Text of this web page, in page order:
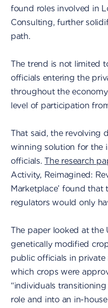
found roles involved in
Consulting, further
path.
The trend is not limited
officials entering the
throughout the
level of participation
That said, the revolving
winning solution for the
officials.The research
Activity, Reimagined:
Marketplace’ found
regulators would only
The paper looked at the
genetically modified
public officials in
which crops were
“individuals
role and into an in-